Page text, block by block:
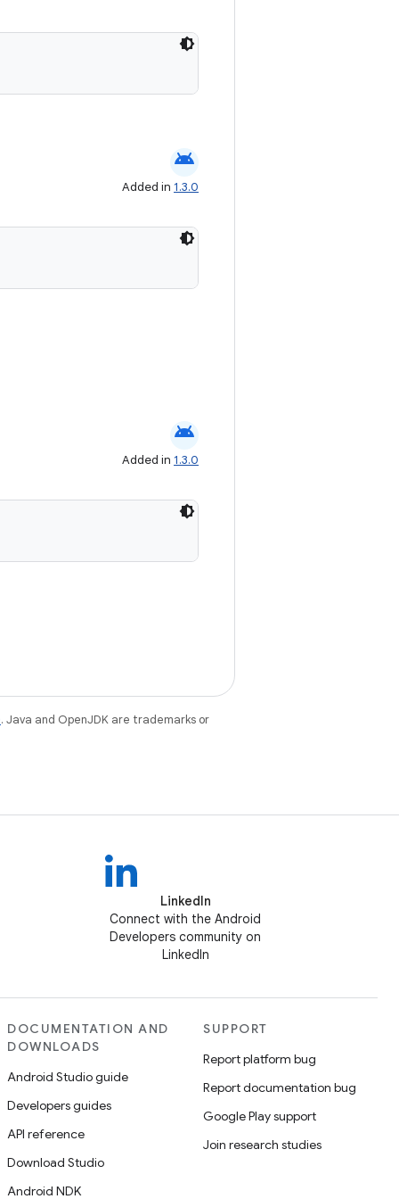
android
Added in 1.3.0
android
Added in 1.3.0
. Java and OpenJDK are trademarks or
LinkedIn
Connect with the Android
Developers community on
LinkedIn
DOCUMENTATION AND
DOWNLOADS
Android Studio guide
Developers guides
API reference
Download Studio
Android NDK
SUPPORT
Report platform bug
Report documentation bug
Google Play support
Join research studies